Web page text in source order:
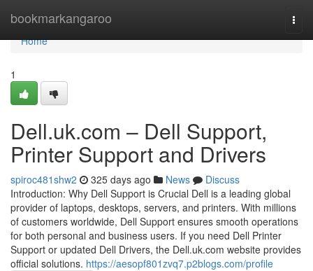
bookmarkangaroo
Home
Home
1
Dell.uk.com – Dell Support,
Printer Support and Drivers
spiroc481shw2 325 days ago News
Discuss
Introduction: Why Dell Support is Crucial Dell is a leading global
provider of laptops, desktops, servers, and printers. With millions
of customers worldwide, Dell Support ensures smooth operations
for both personal and business users. If you need Dell Printer
Support or updated Dell Drivers, the Dell.uk.com website provides
official solutions. https://aesopf801zvq7.p2blogs.com/profile